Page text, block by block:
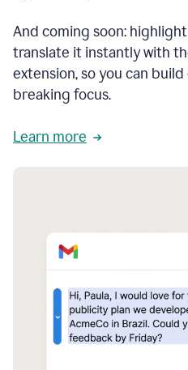
And coming soon:
translate it instantly with
extension, so you can
breaking focus.
Learn more